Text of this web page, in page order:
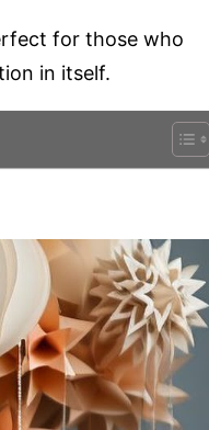
for those who
in itself.